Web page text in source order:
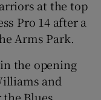
sub sections
at the top
Pro 14 after a
Arms Park.
the opening
and
Blues.